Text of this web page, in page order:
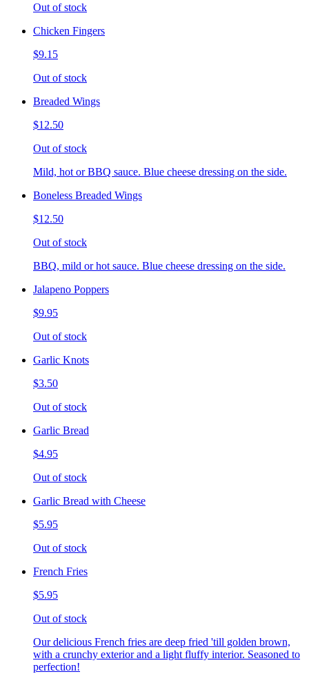
Out of stock
Chicken Fingers
$9.15
Out of stock
Breaded Wings
$12.50
Out of stock
Mild, hot or BBQ sauce. Blue cheese dressing on the side.
Boneless Breaded Wings
$12.50
Out of stock
BBQ, mild or hot sauce. Blue cheese dressing on the side.
Jalapeno Poppers
$9.95
Out of stock
Garlic Knots
$3.50
Out of stock
Garlic Bread
$4.95
Out of stock
Garlic Bread with Cheese
$5.95
Out of stock
French Fries
$5.95
Out of stock
Our delicious French fries are deep fried 'till golden brown,
with a crunchy exterior and a light fluffy interior. Seasoned to
perfection!